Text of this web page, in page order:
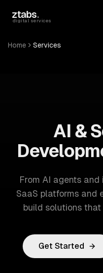
ztabs.
digital services
Home Services
AI &
From AI agents
SaaS platforms
build solutions
Get Started